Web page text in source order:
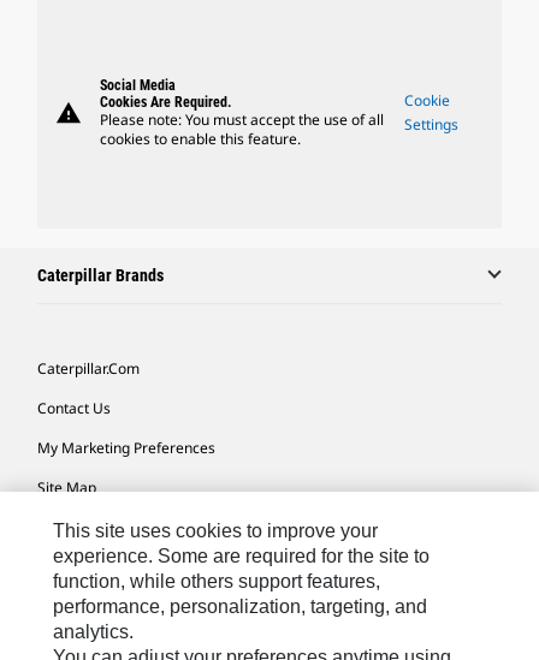
warning
Social Media
Cookies Are Required.
Please note: You must accept the use of all
cookies to enable this feature.
Cookie
Settings
Caterpillar Brands
Caterpillar.com
Contact Us
My Marketing Preferences
Site Map
Cookie Settings
Legal
Privacy
Do Not Sell Or Share My Personal Information
This site uses cookies to improve your
experience. Some are required for the site to
function, while others support features,
performance, personalization, targeting, and
analytics.